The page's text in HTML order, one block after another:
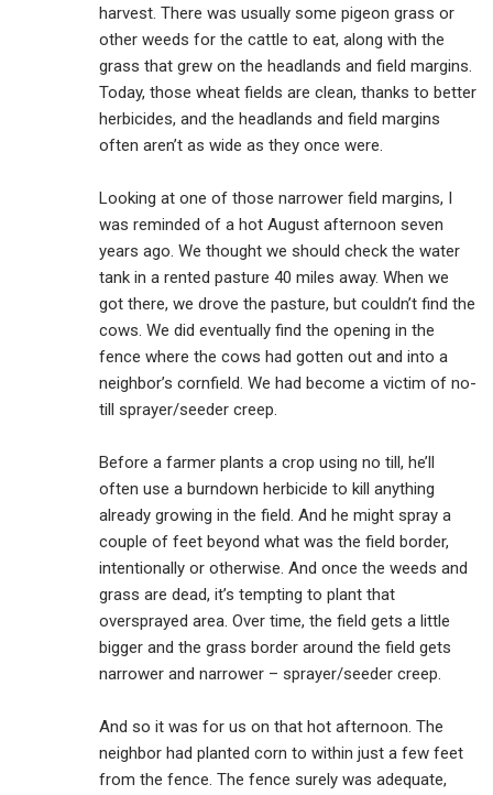
harvest. There was usually some pigeon grass or
other weeds for the cattle to eat, along with the
grass that grew on the headlands and field margins.
Today, those wheat fields are clean, thanks to better
herbicides, and the headlands and field margins
often aren’t as wide as they once were.
Looking at one of those narrower field margins, I
was reminded of a hot August afternoon seven
years ago. We thought we should check the water
tank in a rented pasture 40 miles away. When we
got there, we drove the pasture, but couldn’t find the
cows. We did eventually find the opening in the
fence where the cows had gotten out and into a
neighbor’s cornfield. We had become a victim of no-
till sprayer/seeder creep.
Before a farmer plants a crop using no till, he’ll
often use a burndown herbicide to kill anything
already growing in the field. And he might spray a
couple of feet beyond what was the field border,
intentionally or otherwise. And once the weeds and
grass are dead, it’s tempting to plant that
oversprayed area. Over time, the field gets a little
bigger and the grass border around the field gets
narrower and narrower – sprayer/seeder creep.
And so it was for us on that hot afternoon. The
neighbor had planted corn to within just a few feet
from the fence. The fence surely was adequate,